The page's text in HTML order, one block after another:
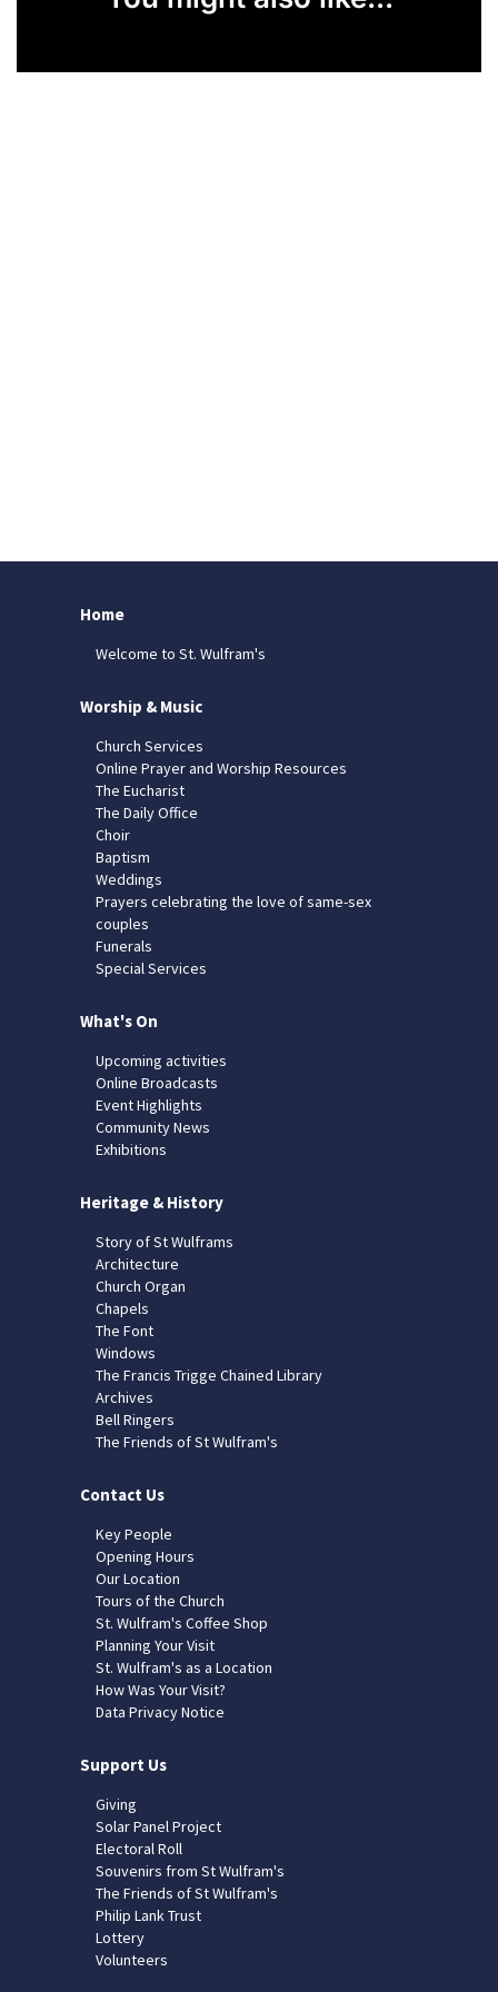
Home
Welcome to St. Wulfram's
Worship & Music
Church Services
Online Prayer and Worship Resources
The Eucharist
The Daily Office
Choir
Baptism
Weddings
Prayers celebrating the love of same-sex
couples
Funerals
Special Services
What's On
Upcoming activities
Online Broadcasts
Event Highlights
Community News
Exhibitions
Heritage & History
Story of St Wulframs
Architecture
Church Organ
Chapels
The Font
Windows
The Francis Trigge Chained Library
Archives
Bell Ringers
The Friends of St Wulfram's
Contact Us
Key People
Opening Hours
Our Location
Tours of the Church
St. Wulfram's Coffee Shop
Planning Your Visit
St. Wulfram's as a Location
How Was Your Visit?
Data Privacy Notice
Support Us
Giving
Solar Panel Project
Electoral Roll
Souvenirs from St Wulfram's
The Friends of St Wulfram's
Philip Lank Trust
Lottery
Volunteers